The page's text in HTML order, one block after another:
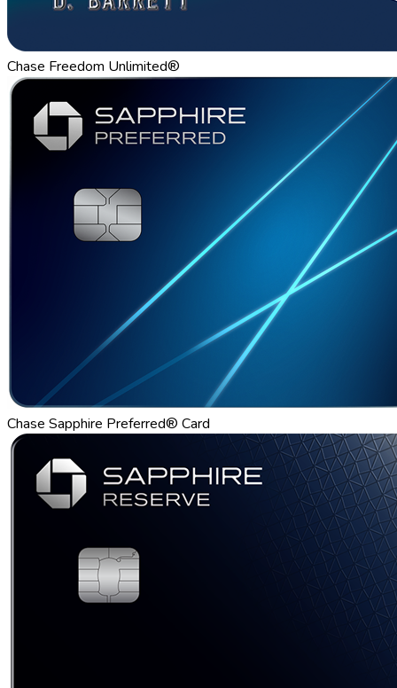
Chase Freedom Unlimited®
Chase Sapphire Preferred® Card